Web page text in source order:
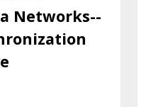
Networks--